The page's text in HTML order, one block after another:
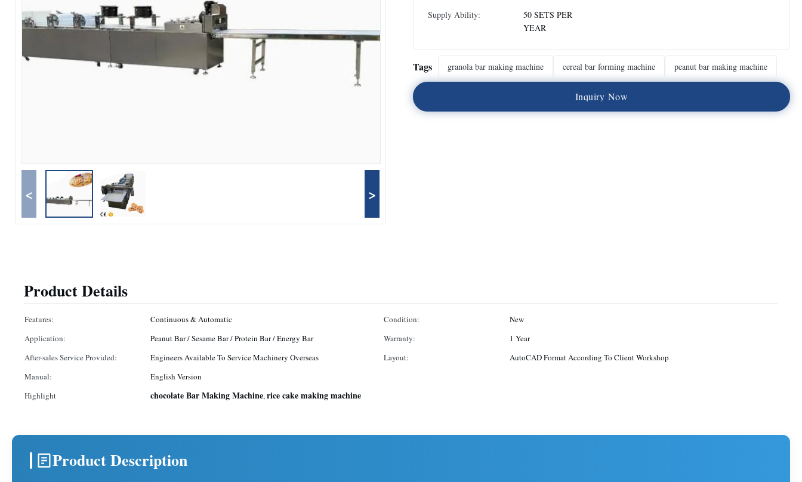
< >
Supply Ability:
50 SETS PER
YEAR
Tags granola bar making machine cereal bar forming machine peanut bar making machine
Inquiry Now
Product Details
Features: Continuous & Automatic Condition:
New
Application:
Peanut Bar / Sesame Bar / Protein Bar / Energy Bar Warranty:
1 Year
After-sales Service Provided:
Engineers Available To Service Machinery Overseas Layout:
AutoCAD Format According To Client Workshop
Manual:
English Version
Highlight
chocolate Bar Making Machine,rice cake making machine
Product Description